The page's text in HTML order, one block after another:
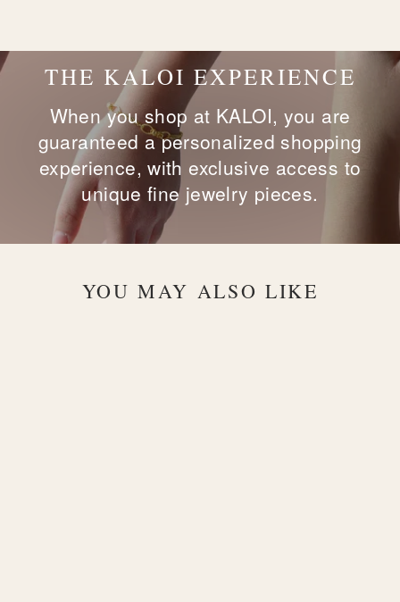
THE KALOI EXPERIENCE
When you shop at KALOI, you are
guaranteed a personalized shopping
experience, with exclusive access to
unique fine jewelry pieces.
YOU MAY ALSO LIKE